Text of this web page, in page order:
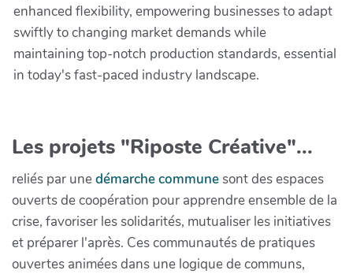
enhanced flexibility, empowering businesses to adapt
swiftly to changing market demands while
maintaining top-notch production standards, essential
in today's fast-paced industry landscape.
Les projets "Riposte Créative"...
reliés par unedémarche communesont des espaces
ouverts de coopération pour apprendre ensemble de la
crise, favoriser les solidarités, mutualiser les initiatives
et préparer l'après. Ces communautés de pratiques
ouvertes animées dans une logique de communs,